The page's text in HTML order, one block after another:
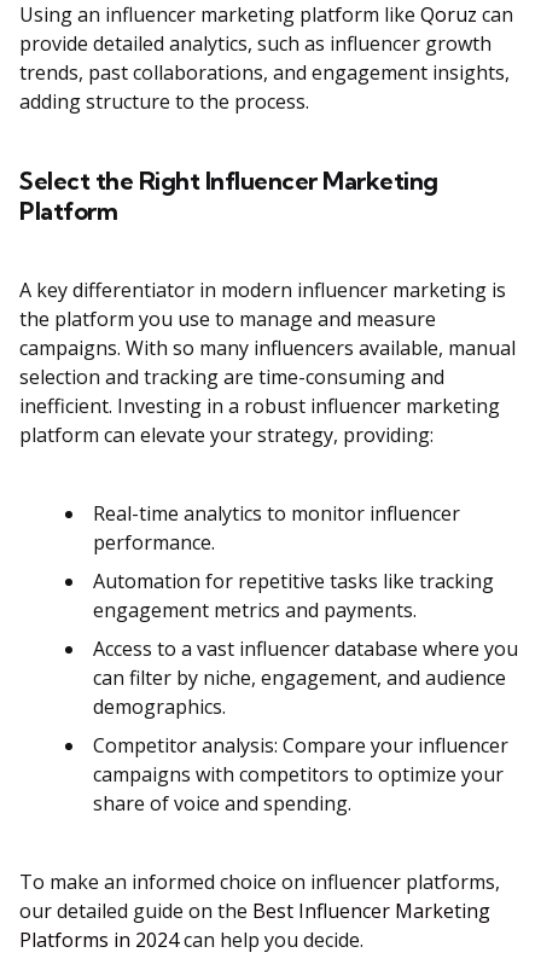
Using an influencer marketing platform like Qoruz can
provide detailed analytics, such as influencer growth
trends, past collaborations, and engagement insights,
adding structure to the process.
Select the Right Influencer Marketing
Platform
A key differentiator in modern influencer marketing is
the platform you use to manage and measure
campaigns. With so many influencers available, manual
selection and tracking are time-consuming and
inefficient. Investing in a robust influencer marketing
platform can elevate your strategy, providing:
Real-time analytics to monitor influencer
performance.
Automation for repetitive tasks like tracking
engagement metrics and payments.
Access to a vast influencer database where you
can filter by niche, engagement, and audience
demographics​​.
Competitor analysis: Compare your influencer
campaigns with competitors to optimize your
share of voice and spending​​.
To make an informed choice on influencer platforms,
our detailed guide on the Best Influencer Marketing
Platforms in 2024can help you decide.